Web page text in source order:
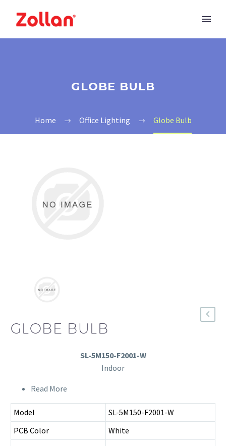
GLOBE BULB
Home Office Lighting Globe Bulb
GLOBE BULB
SL-5M150-F2001-W
Indoor
Read More
Model
SL-5M150-F2001-W
PCB Color
White